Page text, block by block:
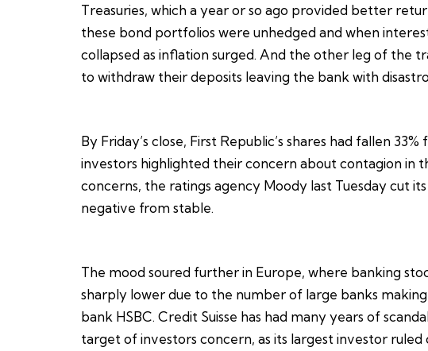
Treasuries, which a year or so ago provided better
these bond portfolios were unhedged and when
collapsed as inflation surged. And the other leg of the
to withdraw their deposits leaving the bank with
By Friday’s close, First Republic’s shares had fallen
investors highlighted their concern about contagion in
concerns, the ratings agency Moody last Tuesday cut
negative from stable.
The mood soured further in Europe, where banking
sharply lower due to the number of large banks
bank HSBC. Credit Suisse has had many years of
target of investors concern, as its largest investor